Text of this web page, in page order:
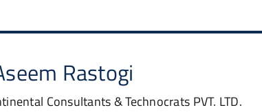
Rastogi
Consultants & Technocrats PVT. LTD.